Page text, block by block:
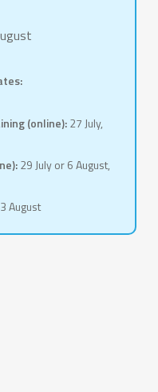
(online):27 July,
29 July or 6 August,
August